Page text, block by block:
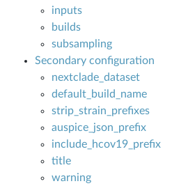
inputs
builds
subsampling
Secondary configuration
nextclade_dataset
default_build_name
strip_strain_prefixes
auspice_json_prefix
include_hcov19_prefix
title
warning